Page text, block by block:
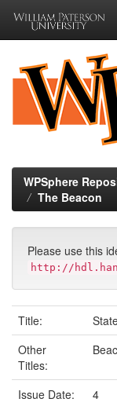
navigation
WPSphere
The Beacon
Please use this
http://
Title:
Other
Titles:
Issue Date:
4